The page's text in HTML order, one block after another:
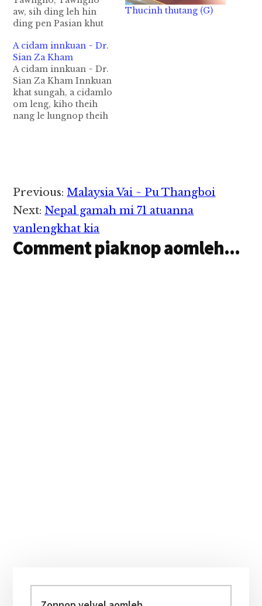
aw, sih ding leh hin
ding pen Pasian khut
hangin ei mahmah
zong i kikep, i kikhual
kul ding hi. Ahang in
mihingte pen
ganhingte tawh kibang
lo-in nate
theihtheihna, a sia leh
Thucinh thutang (G)
A cidam innkuan ~ Dr.
Sian Za Kham
A cidam innkuan ~ Dr.
Sian Za Kham Innkuan
khat sungah, a cidamlo
om leng, kiho theih
nang le lungnop theih
kihothei diamdiam in,
…
Reader
Interactions
Previous:Malaysia Vai ~ Pu Thangboi
Next:Nepal gamah mi 71 atuanna
vanlengkhat kia
Comment piaknop aomleh...
Sidebar